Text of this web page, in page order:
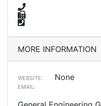
MORE INFORMATION
WEBSITE: None
EMAIL: